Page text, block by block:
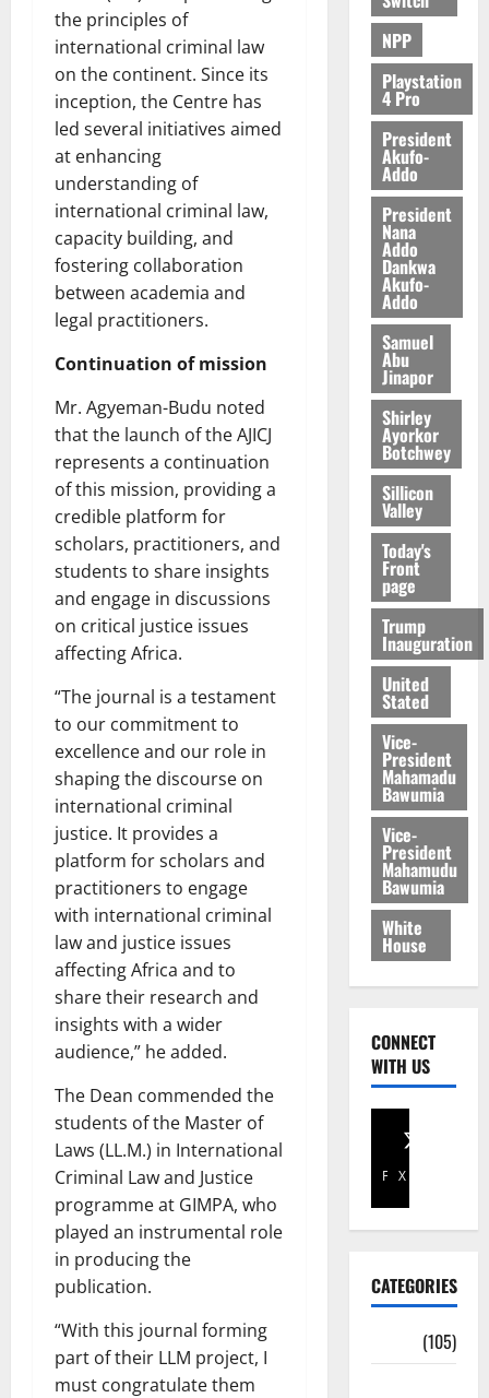
the principles of
international criminal law
on the continent. Since its
inception, the Centre has
led several initiatives aimed
at enhancing
understanding of
international criminal law,
capacity building, and
fostering collaboration
between academia and
legal practitioners.
Continuation of mission
Mr. Agyeman-Budu noted
that the launch of the AJICJ
represents a continuation
of this mission, providing a
credible platform for
scholars, practitioners, and
students to share insights
and engage in discussions
on critical justice issues
affecting Africa.
“The journal is a testament
to our commitment to
excellence and our role in
shaping the discourse on
international criminal
justice. It provides a
platform for scholars and
practitioners to engage
with international criminal
law and justice issues
affecting Africa and to
share their research and
insights with a wider
audience,” he added.
The Dean commended the
students of the Master of
Laws (LL.M.) in International
Criminal Law and Justice
programme at GIMPA, who
played an instrumental role
in producing the
publication.
“With this journal forming
part of their LLM project, I
must congratulate them
5,
0
NPP
Playstation
4 Pro
President
Akufo-
Addo
President
Nana
Addo
Dankwa
Akufo-
Addo
Samuel
Abu
Jinapor
Shirley
Ayorkor
Botchwey
Sillicon
Valley
Today's
Front
page
Trump
Inauguration
United
Stated
Vice-
President
Mahamadu
Bawumia
Vice-
President
Mahamudu
Bawumia
White
House
CONNECT
WITH US
Facebook
X
CATEGORIES
(105)